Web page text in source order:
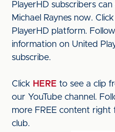
PlayerHD subscribers
Michael Raynes now. Click
PlayerHD platform.
information on United
subscribe.
Click HERE to see a clip
our YouTube channel.
more FREE content
club.